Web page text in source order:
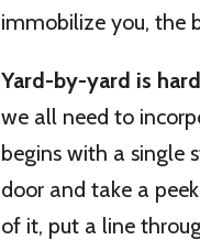
immobilize you, the
Yard-by-yard is
we all need to
begins with a single
door and take a
of it, put a line